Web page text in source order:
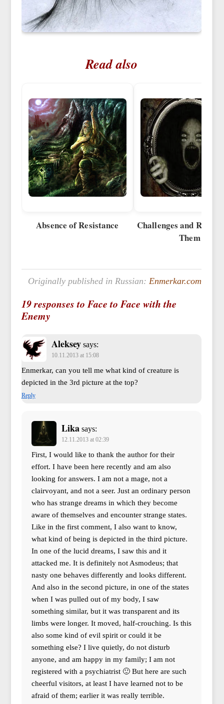
Read also
Absence of Resistance
Challenges and
Them
Originally published in Russian: Enmerkar.com
19 responses to Face to Face with the
Enemy
Aleksey says:
10.11.2013 at 15:08
Enmerkar, can you tell me what kind of creature is
depicted in the 3rd picture at the top?
Reply
Lika says:
12.11.2013 at 02:39
First, I would like to thank the author for their
effort. I have been here recently and am also
looking for answers. I am not a mage, not a
clairvoyant, and not a seer. Just an ordinary person
who has strange dreams in which they become
aware of themselves and encounter strange states.
Like in the first comment, I also want to know,
what kind of being is depicted in the third picture.
In one of the lucid dreams, I saw this and it
attacked me. It is definitely not Asmodeus; that
nasty one behaves differently and looks different.
And also in the second picture, in one of the states
when I was pulled out of my body, I saw
something similar, but it was transparent and its
limbs were longer. It moved, half-crouching. Is this
also some kind of evil spirit or could it be
something else? I live quietly, do not disturb
anyone, and am happy in my family; I am not
registered with a psychiatrist 🙂 But here are such
cheerful visitors, at least I have learned not to be
afraid of them; earlier it was really terrible.